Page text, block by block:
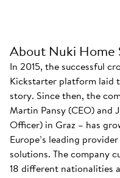
About Nuki Home
In 2015, the successful
Kickstarter platform laid
story. Since then, the
Martin Pansy (CEO) and
Officer) in Graz – has
Europe’s leading
solutions. The company
18 different nationalities